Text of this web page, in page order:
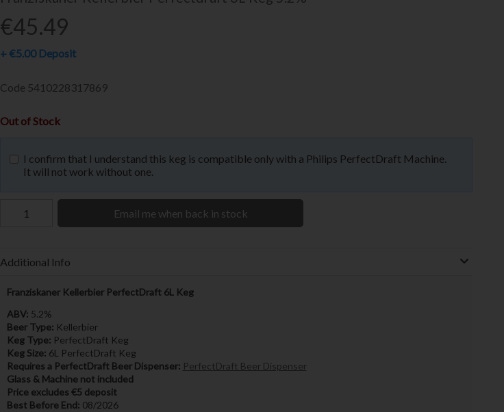
€45.49
+ €5.00Deposit
Code 5410228317869
Out of Stock
I confirm that I understand this keg is compatible only with a Philips PerfectDraft Machine.
It will not work without one.
Email me when back in stock
Additional Info
Franziskaner Kellerbier PerfectDraft 6L Keg
ABV: 5.2%
Beer Type: Kellerbier
Keg Type: PerfectDraft Keg
Keg Size: 6L PerfectDraft Keg
Requires a PerfectDraft Beer Dispenser: PerfectDraft Beer Dispenser
Glass & Machine not included
Price excludes €5 deposit
Best Before End: 08/2026